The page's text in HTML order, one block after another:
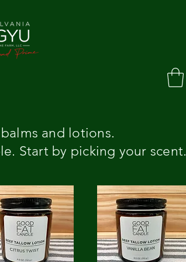
and lotions.
Start by picking your scent.